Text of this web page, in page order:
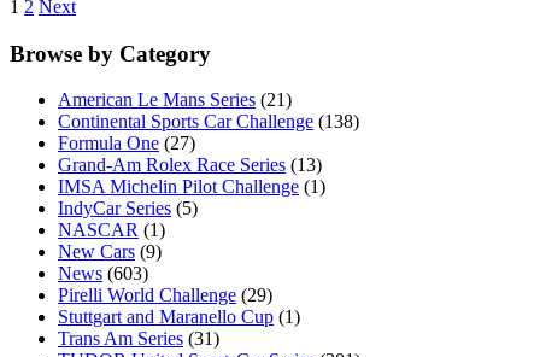
1 2 Next
Browse by Category
American Le Mans Series (21)
Continental Sports Car Challenge (138)
Formula One (27)
Grand-Am Rolex Race Series (13)
IMSA Michelin Pilot Challenge (1)
IndyCar Series (5)
NASCAR (1)
New Cars (9)
News (603)
Pirelli World Challenge (29)
Stuttgart and Maranello Cup (1)
Trans Am Series (31)